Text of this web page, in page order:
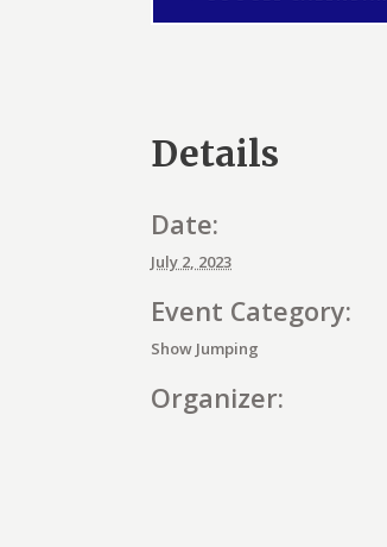
Details
Date:
July 2, 2023
Event Category:
Show Jumping
Organizer: